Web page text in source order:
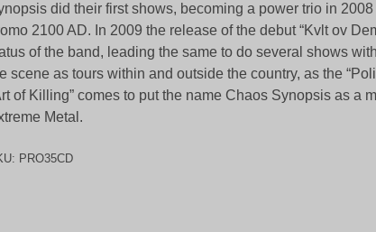
did their first shows, becoming a power trio in
2100 AD. In 2009 the release of the debut “Kvlt ov
of the band, leading the same to do several shows
scene as tours within and outside the country, as the
of Killing” comes to put the name Chaos Synopsis as a
Metal.
PRO35CD